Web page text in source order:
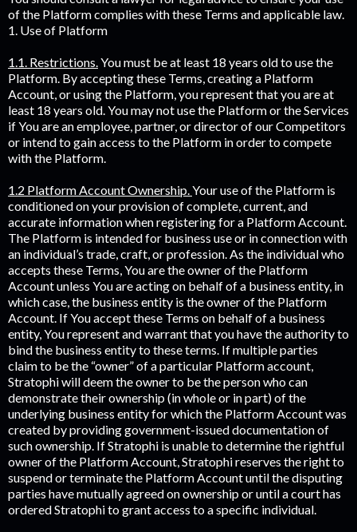
of the Platform complies with these Terms and applicable law.
1. Use of Platform
1.1. Restrictions. You must be at least 18 years old to use the
Platform. By accepting these Terms, creating a Platform
Account, or using the Platform, you represent that you are at
least 18 years old. You may not use the Platform or the Services
if You are an employee, partner, or director of our Competitors
or intend to gain access to the Platform in order to compete
with the Platform.
1.2 Platform Account Ownership. Your use of the Platform is
conditioned on your provision of complete, current, and
accurate information when registering for a Platform Account.
The Platform is intended for business use or in connection with
an individual’s trade, craft, or profession. As the individual who
accepts these Terms, You are the owner of the Platform
Account unless You are acting on behalf of a business entity, in
which case, the business entity is the owner of the Platform
Account. If You accept these Terms on behalf of a business
entity, You represent and warrant that you have the authority to
bind the business entity to these terms. If multiple parties
claim to be the “owner” of a particular Platform account,
Stratophi will deem the owner to be the person who can
demonstrate their ownership (in whole or in part) of the
underlying business entity for which the Platform Account was
created by providing government-issued documentation of
such ownership. If Stratophi is unable to determine the rightful
owner of the Platform Account, Stratophi reserves the right to
suspend or terminate the Platform Account until the disputing
parties have mutually agreed on ownership or until a court has
ordered Stratophi to grant access to a specific individual.